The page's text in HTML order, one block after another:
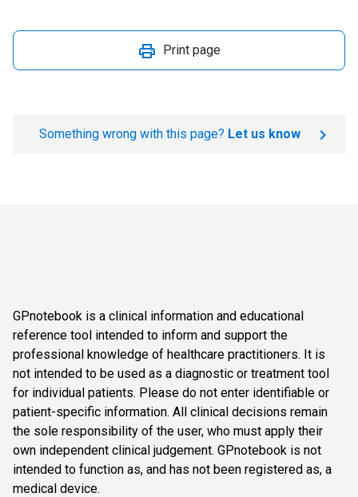
Print page
Something wrong with this page? Let us know
GPnotebook is a clinical information and educational
reference tool intended to inform and support the
professional knowledge of healthcare practitioners. It is
not intended to be used as a diagnostic or treatment tool
for individual patients. Please do not enter identifiable or
patient-specific information. All clinical decisions remain
the sole responsibility of the user, who must apply their
own independent clinical judgement. GPnotebook is not
intended to function as, and has not been registered as, a
medical device.